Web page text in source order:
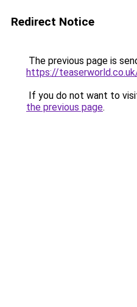
Redirect Notice
The previous page is
https://
If you do not want to
the previous page.